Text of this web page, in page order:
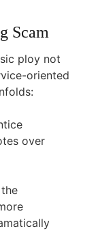
Scam
ploy not
oriented
over